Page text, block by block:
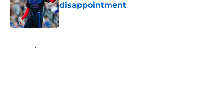
disappointment
Published by on Invalid Date
Home / Toronto Blue Jays News